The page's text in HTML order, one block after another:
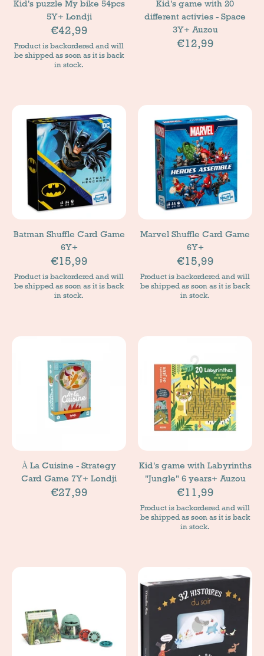
Kid's puzzle My bike 54pcs
5Y+ Londji
€42,99
Product is backordered and will
be shipped as soon as it is back
in stock.
Kid's game with 20
different activies - Space
3Y+ Auzou
€12,99
Batman Shuffle Card Game
6Y+
€15,99
Product is backordered and will
be shipped as soon as it is back
in stock.
Marvel Shuffle Card Game
6Y+
€15,99
Product is backordered and will
be shipped as soon as it is back
in stock.
À La Cuisine - Strategy
Card Game 7Y+ Londji
€27,99
Kid's game with Labyrinths
"Jungle" 6 years+ Auzou
€11,99
Product is backordered and will
be shipped as soon as it is back
in stock.